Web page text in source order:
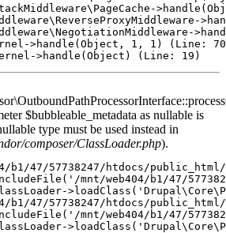
>handle(Object, 1, 1) (Line:
$bubbleable_metadata as nullable is
type must be used instead in
composer/ClassLoader.php).
b1/47/57738247/htdocs/
mnt/web404/b1/47/
b1/47/57738247/htdocs/
mnt/web404/b1/47/